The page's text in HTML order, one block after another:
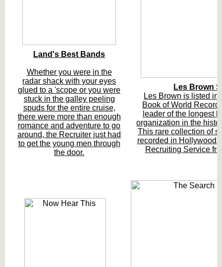
Land's Best Bands
Whether you were in the
radar shack with your eyes
glued to a 'scope or you were
stuck in the galley peeling
spuds for the entire cruise,
there were more than enough
romance and adventure to go
around, the Recruiter just had
to get the young men through
the door.
Les Brown
Les Brown is listed in
Book of World
leader of the longest
organization in the
This rare collection of
recorded in Hollywood
Recruiting Service